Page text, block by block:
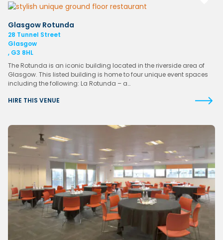
Glasgow Rotunda
28 Tunnel Street
Glasgow
, G3 8HL
The Rotunda is an iconic building located in the riverside area of
Glasgow. This listed building is home to four unique event spaces
including the following: La Rotunda – a…
HIRE THIS VENUE